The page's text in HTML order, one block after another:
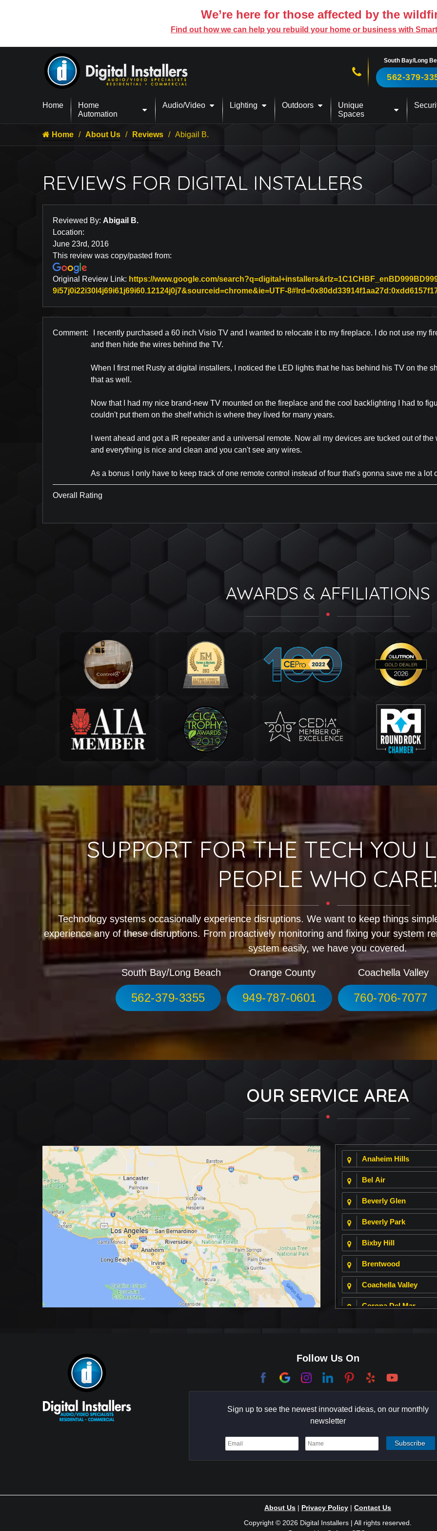
We’re here for those affected by the
Find out how we can help you rebuild your home or business with
Call us now!
South Bay/Long
562-379-
Home
Home
Automation
Audio/Video Lighting Outdoors
Unique
Spaces
Home About Us Reviews Abigail B.
REVIEWS FOR DIGITAL INSTALLERS
Reviewed By: Abigail B.
Location:
June 23rd, 2016
This review was copy/pasted from:
Original Review Link: https://www.google.com/
9i57j0i22i30l4j69i61j69i60.12124j0j7&sourceid=chrome&ie=UTF-
Comment:
I recently purchased a 60 inch Visio TV and I wanted to relocate it to my fireplace. I do not use my
and then hide the wires behind the TV.
When I first met Rusty at digital installers, I noticed the LED lights that he has behind his TV on the
that as well.
Now that I had my nice brand-new TV mounted on the fireplace and the cool backlighting I had to
couldn't put them on the shelf which is where they lived for many years.
I went ahead and got a IR repeater and a universal remote. Now all my devices are tucked out of
and everything is nice and clean and you can't see any wires.
As a bonus I only have to keep track of one remote control instead of four that's gonna save me a lot
Overall Rating
AWARDS & AFFILIATIONS
SUPPORT FOR THE TECH YOU
PEOPLE WHO CARE!
Technology systems occasionally experience disruptions. We want to keep things
experience any of these disruptions. From proactively monitoring and fixing your system
system easily, we have you covered.
South Bay/Long Beach
562-379-3355
Orange County
949-787-0601
Coachella Valley
760-706-7077
OUR SERVICE AREA
Anaheim Hills
Bel Air
Beverly Glen
Beverly Park
Bixby Hill
Brentwood
Coachella Valley
Corona Del Mar
Garden Grove
Hermosa Beach
Indian Wells
Ladera Ranch
Follow Us On
Sign up to see the newest innovated ideas, on our monthly
newsletter
About Us | Privacy Policy | Contact Us
Copyright © 2026 Digital Installers | All rights reserved.